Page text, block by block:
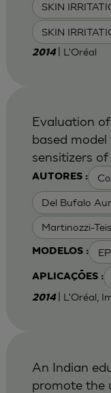
SKIN
SKIN
2014 | L'Oréal
AUTORES :
Del Bufalo
Martinozzi-
MODELOS :
APLICAÇÕES :
Evaluation
based
sensitizers
2014 | L'Oréal,
An Indian
promote the